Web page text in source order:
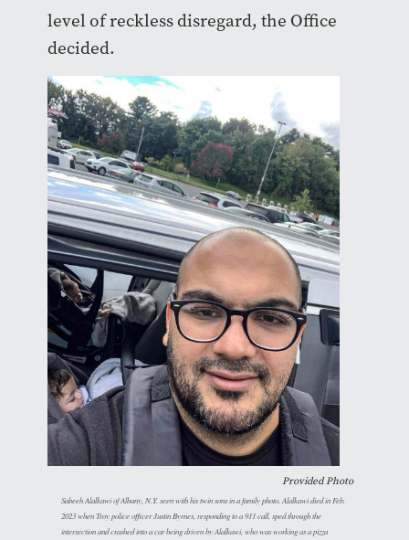
level of reckless disregard, the Office
decided.
Provided Photo
Sabeeh Alalkawi of Albany, N.Y. seen with his twin sons in a family photo. Alalkawi died in Feb.
2023 when Troy police officer Justin Byrnes, responding to a 911 call, sped through the
intersection and crashed into a car being driven by Alalkawi, who was working as a pizza